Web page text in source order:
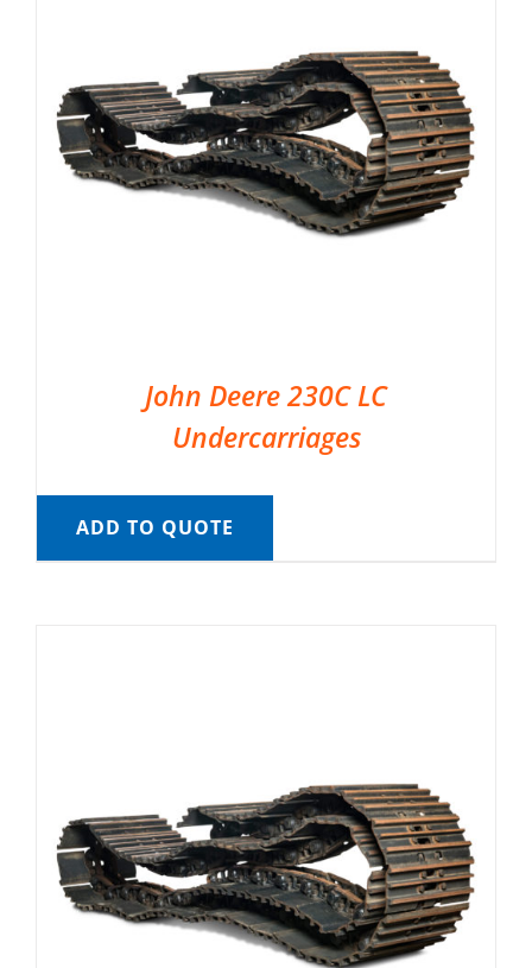
John Deere 230C LC
Undercarriages
ADD TO QUOTE